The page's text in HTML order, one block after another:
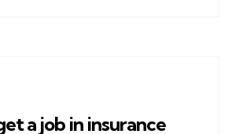
a job in insurance